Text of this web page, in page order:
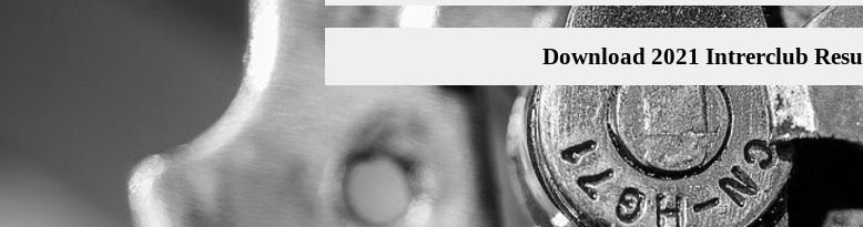
Download 2021 Intrerclub